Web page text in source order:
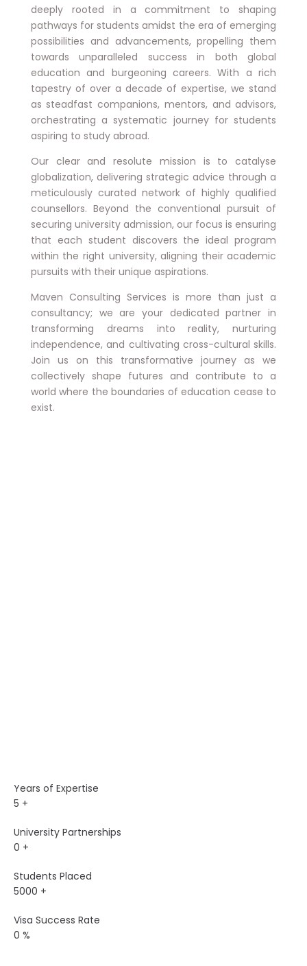
deeply rooted in a commitment to shaping
pathways for students amidst the era of emerging
possibilities and advancements, propelling them
towards unparalleled success in both global
education and burgeoning careers. With a rich
tapestry of over a decade of expertise, we stand
as steadfast companions, mentors, and advisors,
orchestrating a systematic journey for students
aspiring to study abroad.
Our clear and resolute mission is to catalyse
globalization, delivering strategic advice through a
meticulously curated network of highly qualified
counsellors. Beyond the conventional pursuit of
securing university admission, our focus is ensuring
that each student discovers the ideal program
within the right university, aligning their academic
pursuits with their unique aspirations.
Maven Consulting Services is more than just a
consultancy; we are your dedicated partner in
transforming dreams into reality, nurturing
independence, and cultivating cross-cultural skills.
Join us on this transformative journey as we
collectively shape futures and contribute to a
world where the boundaries of education cease to
exist.
Years of Expertise
5 +
University Partnerships
0 +
Students Placed
5000 +
Visa Success Rate
0 %